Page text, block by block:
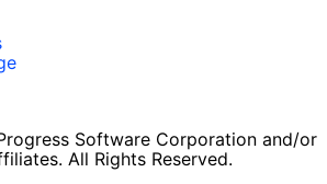
Software Corporation and/or
All Rights Reserved.